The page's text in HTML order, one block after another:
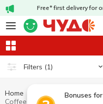
Free* first delivery for
Filters (1)
Bonuses
Home Hot drinks Coffee
Coffee bean L`OR